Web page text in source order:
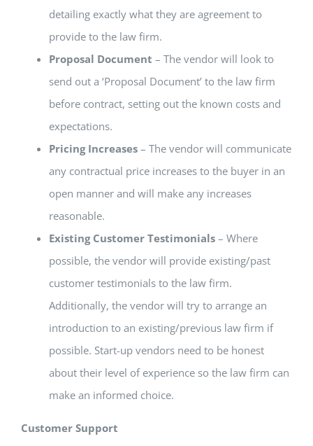
detailing exactly what they are agreement to
provide to the law firm.
Proposal Document – The vendor will look to
send out a ‘Proposal Document’ to the law firm
before contract, setting out the known costs and
expectations.
Pricing Increases– The vendor will communicate
any contractual price increases to the buyer in an
open manner and will make any increases
reasonable.
Existing Customer Testimonials– Where
possible, the vendor will provide existing/past
customer testimonials to the law firm.
Additionally, the vendor will try to arrange an
introduction to an existing/previous law firm if
possible. Start-up vendors need to be honest
about their level of experience so the law firm can
make an informed choice.
Customer Support